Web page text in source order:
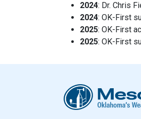
2024: Dr. Chris
2024: OK-First
2025: OK-First
2025: OK-First
Oklahoma Mesonet